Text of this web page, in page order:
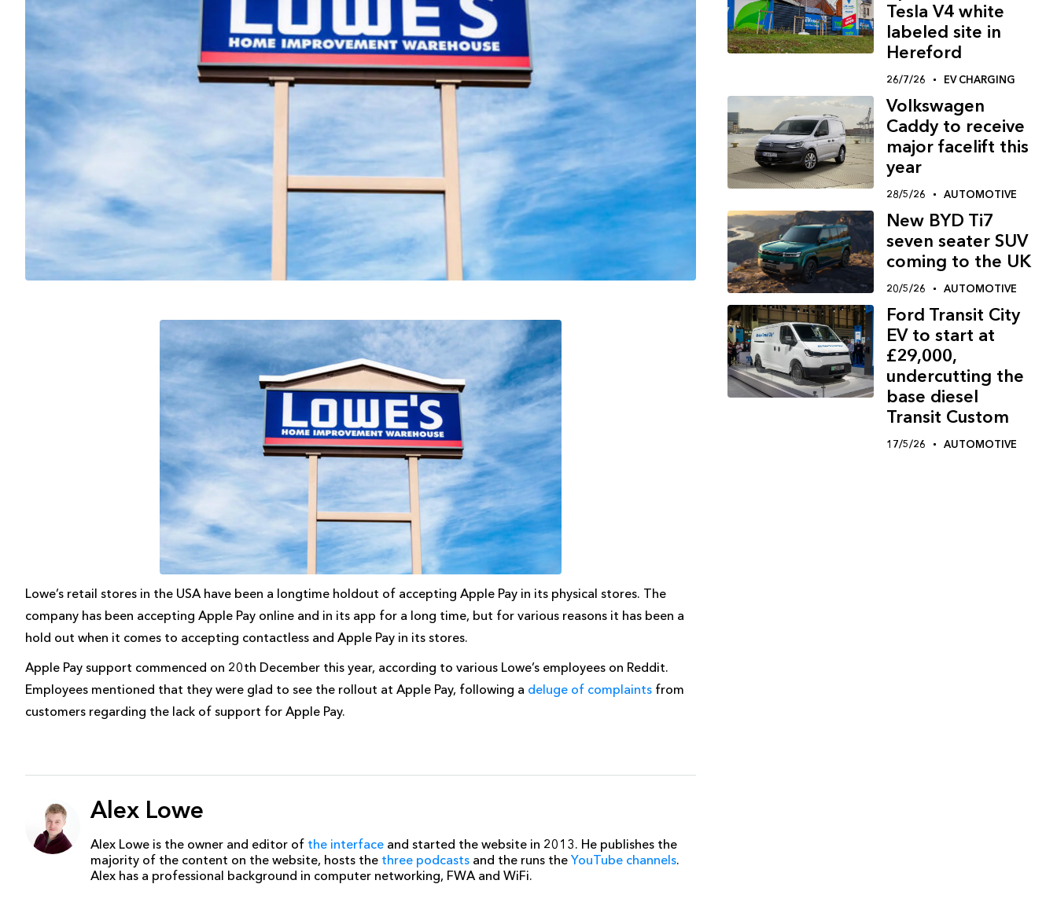
Lowe’s retail stores in the USA have been a longtime holdout of accepting Apple Pay in its physical stores. The
company has been accepting Apple Pay online and in its app for a long time, but for various reasons it has been a
hold out when it comes to accepting contactless and Apple Pay in its stores.
Apple Pay support commenced on 20th December this year, according to various Lowe’s employees on Reddit.
Employees mentioned that they were glad to see the rollout at Apple Pay, following a deluge of complaints from
customers regarding the lack of support for Apple Pay.
Alex Lowe
Alex Lowe is the owner and editor of the interface and started the website in 2013. He publishes the
majority of the content on the website, hosts the three podcasts and the runs the YouTube channels.
Alex has a professional background in computer networking, FWA and WiFi.
Tesla V4 white
labeled site in
Hereford
26/7/26 EV CHARGING
Volkswagen
Caddy to receive
major facelift this
year
28/5/26 AUTOMOTIVE
New BYD Ti7
seven seater SUV
coming to the UK
20/5/26 AUTOMOTIVE
Ford Transit City
EV to start at
£29,000,
undercutting the
base diesel
Transit Custom
17/5/26 AUTOMOTIVE